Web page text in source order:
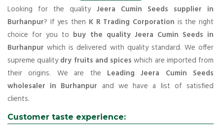
Looking for the quality Jeera Cumin Seeds supplier in
Burhanpur? If yes then K R Trading Corporation is the right
choice for you to buy the quality Jeera Cumin Seeds in
Burhanpur which is delivered with quality standard. We offer
supreme qualitydry fruits and spices which are imported from
their origins. We are the Leading Jeera Cumin Seeds
wholesaler in Burhanpur and we have a list of satisfied
clients.
Customer taste experience: